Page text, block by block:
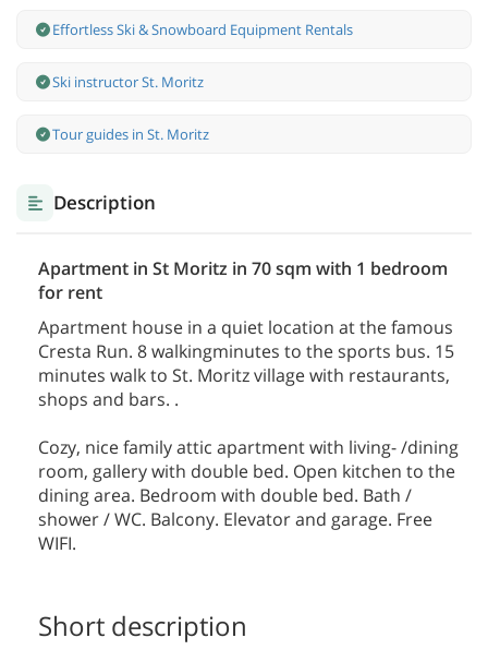
Effortless Ski & Snowboard Equipment Rentals
Ski instructor St. Moritz
Tour guides in St. Moritz
Description
Apartment in St Moritz in 70 sqm with 1 bedroom
for rent
Apartment house in a quiet location at the famous
Cresta Run. 8 walkingminutes to the sports bus. 15
minutes walk to St. Moritz village with restaurants,
shops and bars. .
Cozy, nice family attic apartment with living- /dining
room, gallery with double bed. Open kitchen to the
dining area. Bedroom with double bed. Bath /
shower / WC. Balcony. Elevator and garage. Free
WIFI.
Short description